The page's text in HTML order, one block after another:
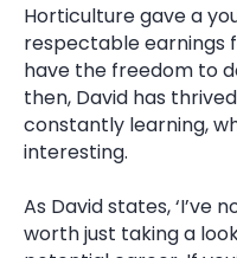
Horticulture gave a
respectable earnings
have the freedom to
then, David has
constantly learning,
interesting.
As David states, ‘I’ve
worth just taking a